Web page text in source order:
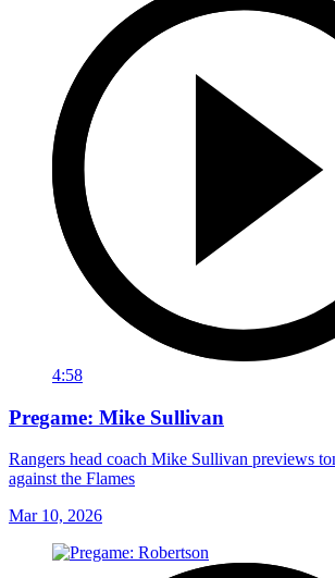
4:58
Pregame: Mike Sullivan
Rangers head coach Mike Sullivan previews
against the Flames
Mar 10, 2026